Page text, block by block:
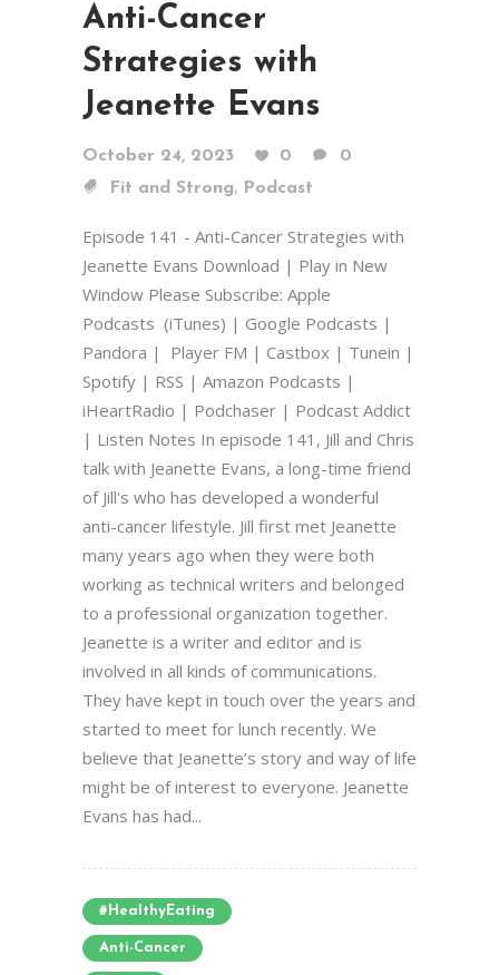
Anti-Cancer
Strategies with
Jeanette Evans
October 24, 2023 0
0
Fit and Strong, Podcast
Episode 141 - Anti-Cancer Strategies with
Jeanette Evans Download | Play in New
Window Please Subscribe: Apple
Podcasts (iTunes) | Google Podcasts |
Pandora | Player FM | Castbox | Tunein |
Spotify | RSS | Amazon Podcasts |
iHeartRadio | Podchaser | Podcast Addict
| Listen Notes In episode 141, Jill and Chris
talk with Jeanette Evans, a long-time friend
of Jill's who has developed a wonderful
anti-cancer lifestyle. Jill first met Jeanette
many years ago when they were both
working as technical writers and belonged
to a professional organization together.
Jeanette is a writer and editor and is
involved in all kinds of communications.
They have kept in touch over the years and
started to meet for lunch recently. We
believe that Jeanette’s story and way of life
might be of interest to everyone. Jeanette
Evans has had...
#HealthyEating
Anti-Cancer